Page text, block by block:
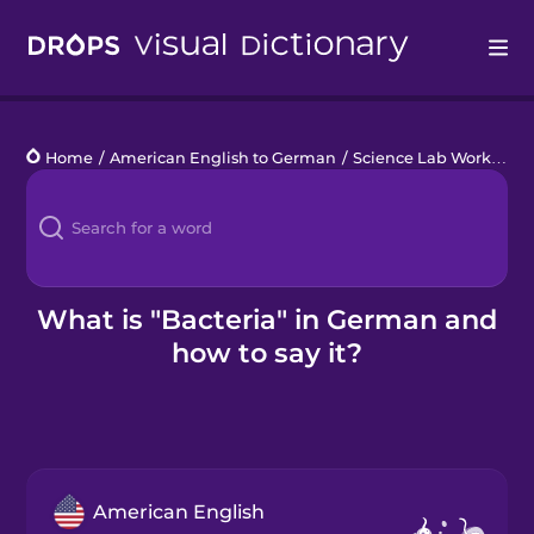
Languages
Blog
Kahoot!
Home / American English to German / Science Lab Work
What is "Bacteria" in German and
how to say it?
American English